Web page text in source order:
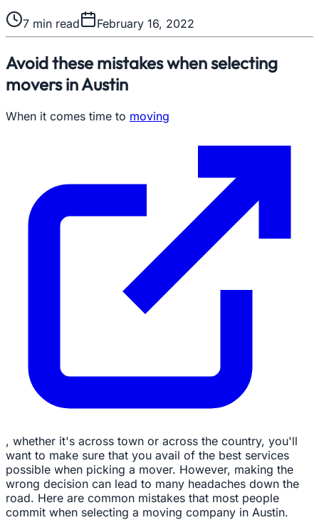
7 min read February 16, 2022
Avoid these mistakes when selecting
movers in Austin
When it comes time to moving
, whether it's across town or across the country, you'll
want to make sure that you avail of the best services
possible when picking a mover. However, making the
wrong decision can lead to many headaches down the
road. Here are common mistakes that most people
commit when selecting a moving company in Austin.